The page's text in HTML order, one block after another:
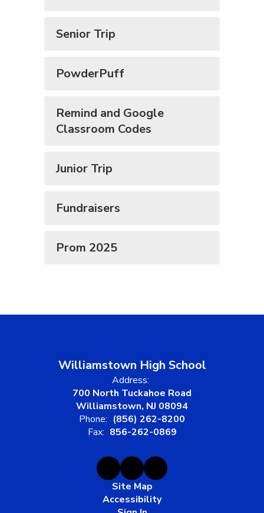
Senior Trip
PowderPuff
Remind and Google
Classroom Codes
Junior Trip
Fundraisers
Prom 2025
Williamstown High School
Address:
700 North Tuckahoe Road
Williamstown, NJ 08094
Phone: (856) 262-8200
Fax: 856-262-0869
Site Map
Accessibility